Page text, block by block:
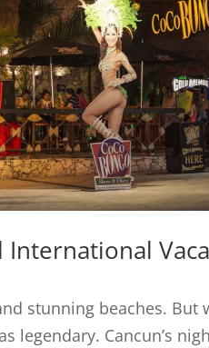
International
stunning beaches. But
legendary. Cancun’s